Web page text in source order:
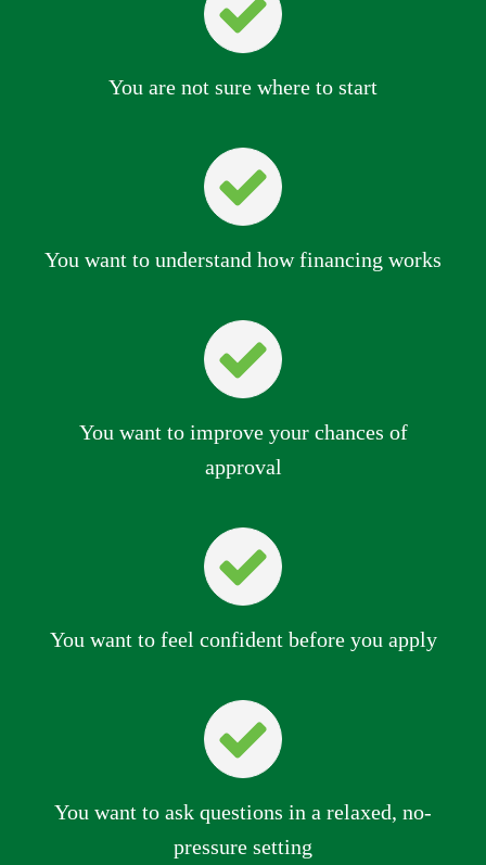
You are not sure where to start
You want to understand how financing works
You want to improve your chances of
approval
You want to feel confident before you apply
You want to ask questions in a relaxed, no-
pressure setting